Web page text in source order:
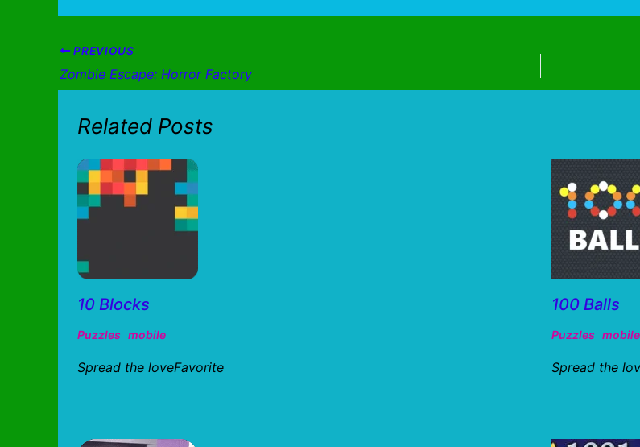
PREVIOUS
Zombie Escape: Horror Factory
Related Posts
10 Blocks
Puzzles mobile
Spread the loveFavorite
100 Balls
Puzzles mobile
Spread the